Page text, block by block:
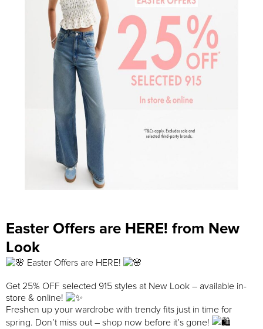
Easter Offers are HERE! from New
Look
Easter Offers are HERE!
Get 25% OFF selected 915 styles at New Look – available in-
store & online!
Freshen up your wardrobe with trendy fits just in time for
spring. Don’t miss out – shop now before it’s gone!